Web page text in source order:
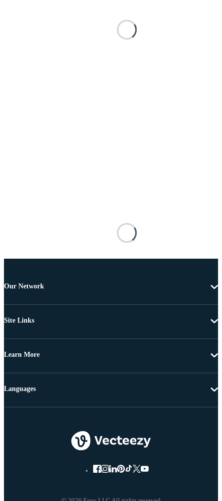
Our Network
Site Links
Learn More
Languages